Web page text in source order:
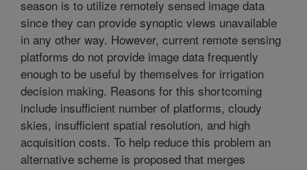
season is to utilize remotely sensed image data
since they can provide synoptic views unavailable
in any other way. However, current remote sensing
platforms do not provide image data frequently
enough to be useful by themselves for irrigation
decision making. Reasons for this shortcoming
include insufficient number of platforms, cloudy
skies, insufficient spatial resolution, and high
acquisition costs. To help reduce this problem an
alternative scheme is proposed that merges